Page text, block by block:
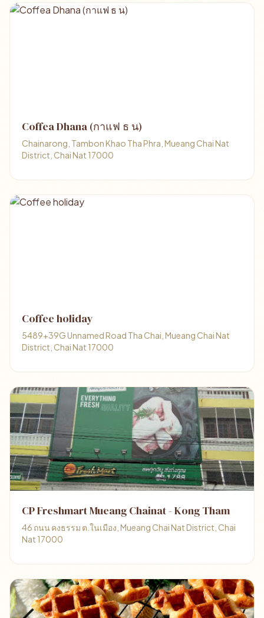
Coffea Dhana (กาแฟ ธ น)
Chainarong, Tambon Khao Tha Phra, Mueang Chai Nat
District, Chai Nat 17000
Coffee holiday
5489+39G Unnamed Road Tha Chai, Mueang Chai Nat
District, Chai Nat 17000
CP Freshmart Mueang Chainat - Kong Tham
46 ถนน คงธรรม ต.ในเมือง, Mueang Chai Nat District, Chai
Nat 17000